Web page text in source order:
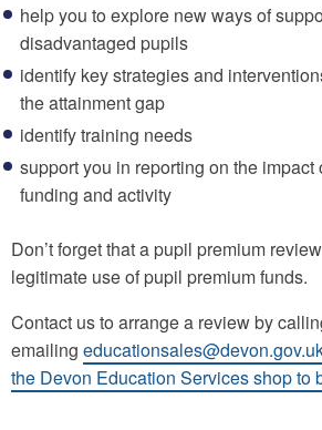
help you to explore new ways of
disadvantaged pupils
identify key strategies and
the attainment gap
identify training needs
support you in reporting on the impact
funding and activity
Don’t forget that a pupil premium
legitimate use of pupil premium funds.
Contact us to arrange a review by
emailing
the Devon Education Services shop to